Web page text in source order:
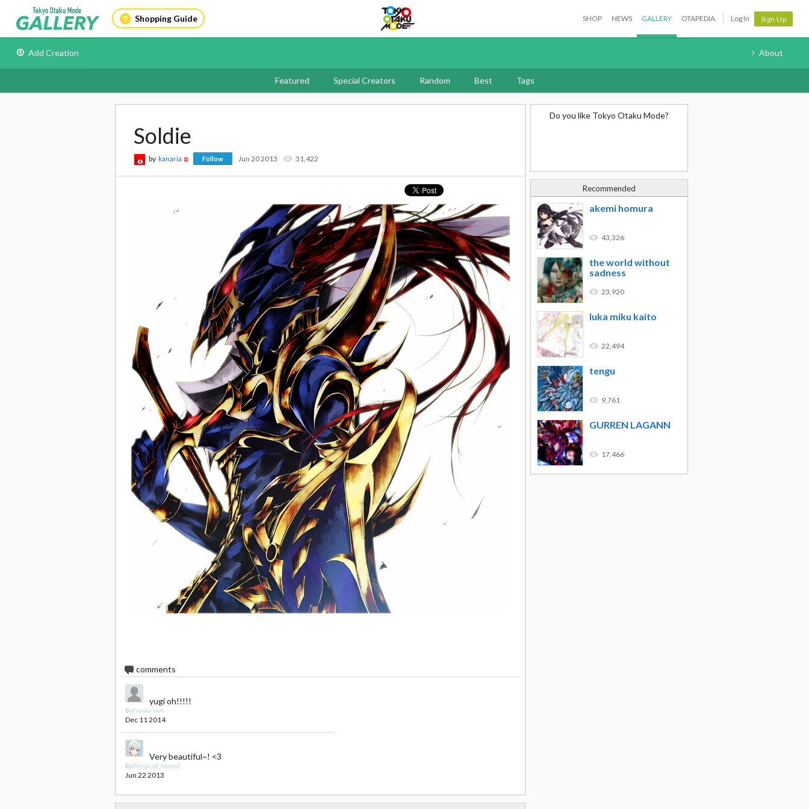
Shopping Guide SHOP NEWS GALLERY OTAPEDIA Log In Sign Up
Add Creation About
Featured Special Creators Random Best Tags
Soldie
by kanaria Follow Jun 20 2013 31,422
2 comments
yugi oh!!!!!
ByFranky Vun
Dec 11 2014
Very beautiful~! <3
ByWings_of_Ivoryo3
Jun 22 2013
Do you like Tokyo Otaku Mode?
Recommended
akemi homura
43,326
the world without
sadness
23,920
luka miku kaito
22,494
tengu
9,761
GURREN LAGANN
17,466